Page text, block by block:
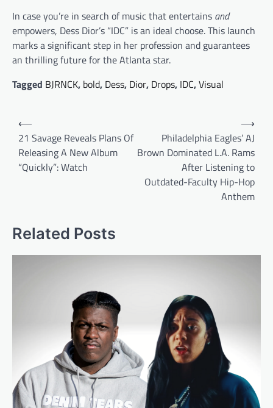
In case you’re in search of music that entertains and
empowers, Dess Dior’s “IDC” is an ideal choose. This launch
marks a significant step in her profession and guarantees
an thrilling future for the Atlanta star.
Tagged BJRNCK, bold, Dess, Dior, Drops, IDC,Visual
Post
navigation
⟵
21 Savage Reveals Plans Of
Releasing A New Album
“Quickly”: Watch
Philadelphia Eagles’ AJ
Brown Dominated L.A. Rams
After Listening to
Outdated-Faculty Hip-Hop
Anthem
⟶
Related Posts